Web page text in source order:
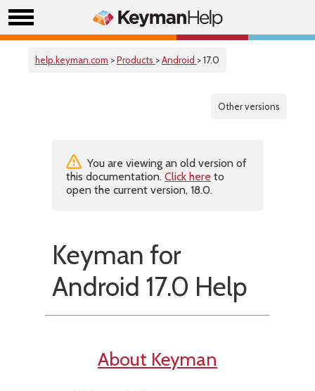
help.keyman.com >Products >Android > 17.0
Other versions
You are viewing an old version of
this documentation. Click here to
open the current version, 18.0.
Keyman for
Android 17.0 Help
About Keyman